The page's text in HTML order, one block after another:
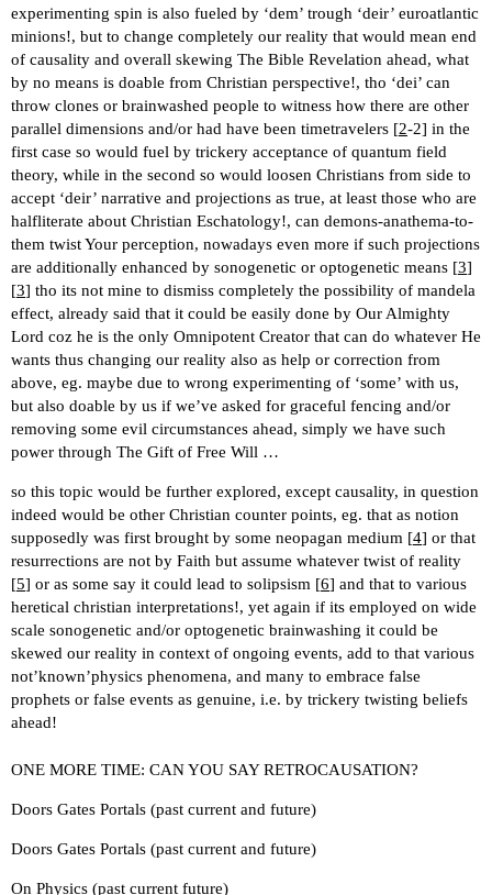
experimenting spin is also fueled by ‘dem’ trough ‘deir’ euroatlantic
minions!, but to change completely our reality that would mean end
of causality and overall skewing The Bible Revelation ahead, what
by no means is doable from Christian perspective!, tho ‘dei’ can
throw clones or brainwashed people to witness how there are other
parallel dimensions and/or had have been timetravelers [2-2] in the
first case so would fuel by trickery acceptance of quantum field
theory, while in the second so would loosen Christians from side to
accept ‘deir’ narrative and projections as true, at least those who are
halfliterate about Christian Eschatology!, can demons-anathema-to-
them twist Your perception, nowadays even more if such projections
are additionally enhanced by sonogenetic or optogenetic means [3]
[3] tho its not mine to dismiss completely the possibility of mandela
effect, already said that it could be easily done by Our Almighty
Lord coz he is the only Omnipotent Creator that can do whatever He
wants thus changing our reality also as help or correction from
above, eg. maybe due to wrong experimenting of ‘some’ with us,
but also doable by us if we’ve asked for graceful fencing and/or
removing some evil circumstances ahead, simply we have such
power through The Gift of Free Will …
so this topic would be further explored, except causality, in question
indeed would be other Christian counter points, eg. that as notion
supposedly was first brought by some neopagan medium [4] or that
resurrections are not by Faith but assume whatever twist of reality
[5] or as some say it could lead to solipsism [6] and that to various
heretical christian interpretations!, yet again if its employed on wide
scale sonogenetic and/or optogenetic brainwashing it could be
skewed our reality in context of ongoing events, add to that various
not’known’physics phenomena, and many to embrace false
prophets or false events as genuine, i.e. by trickery twisting beliefs
ahead!
ONE MORE TIME: CAN YOU SAY RETROCAUSATION?
Doors Gates Portals (past current and future)
Doors Gates Portals (past current and future)
On Physics (past current future)